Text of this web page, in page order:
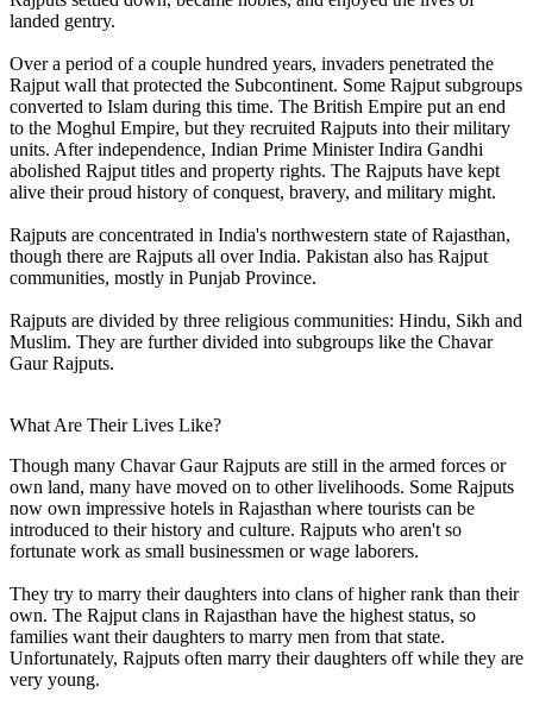
landed gentry.
Over a period of a couple hundred years, invaders penetrated the
Rajput wall that protected the Subcontinent. Some Rajput subgroups
converted to Islam during this time. The British Empire put an end
to the Moghul Empire, but they recruited Rajputs into their military
units. After independence, Indian Prime Minister Indira Gandhi
abolished Rajput titles and property rights. The Rajputs have kept
alive their proud history of conquest, bravery, and military might.
Rajputs are concentrated in India's northwestern state of Rajasthan,
though there are Rajputs all over India. Pakistan also has Rajput
communities, mostly in Punjab Province.
Rajputs are divided by three religious communities: Hindu, Sikh and
Muslim. They are further divided into subgroups like the Chavar
Gaur Rajputs.
What Are Their Lives Like?
Though many Chavar Gaur Rajputs are still in the armed forces or
own land, many have moved on to other livelihoods. Some Rajputs
now own impressive hotels in Rajasthan where tourists can be
introduced to their history and culture. Rajputs who aren't so
fortunate work as small businessmen or wage laborers.
They try to marry their daughters into clans of higher rank than their
own. The Rajput clans in Rajasthan have the highest status, so
families want their daughters to marry men from that state.
Unfortunately, Rajputs often marry their daughters off while they are
very young.